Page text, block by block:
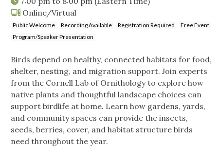
Online/Virtual
Public Welcome Recording Available Registration Required
Free Event
Program/Speaker Presentation
Birds depend on healthy, connected habitats for food,
shelter, nesting, and migration support. Join experts
from the Cornell Lab of Ornithology to explore how
native plants and thoughtful landscape choices can
support birdlife at home. Learn how gardens, yards,
and community spaces can provide the insects,
seeds, berries, cover, and habitat structure birds
need throughout the year.